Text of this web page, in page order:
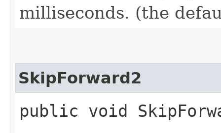
milliseconds. (the
SkipForward2
public void